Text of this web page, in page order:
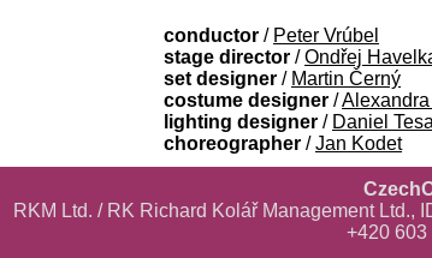
conductor / Peter Vrúbel
stage director /Ondřej
set designer / Martin Černý
costume designer /
lighting designer / Daniel
choreographer /Jan Kodet
RKM Ltd. / RK Richard Kolář Management Ltd.,
+420 603